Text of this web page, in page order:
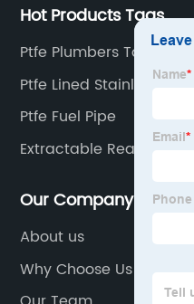
Hot Products Tags
Ptfe Plumbers Tape
Ptfe Lined Stainless Elbow
Ptfe Fuel Pipe
Extractable Reagent
Our Company
About us
Why Choose Us